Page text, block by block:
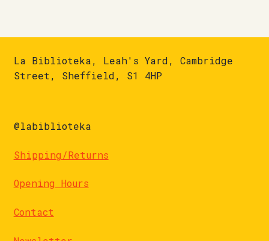
La Biblioteka, Leah's Yard, Cambridge
Street, Sheffield, S1 4HP
@labiblioteka
Shipping/Returns
Opening Hours
Contact